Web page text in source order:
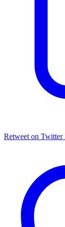
Retweet on Twitter